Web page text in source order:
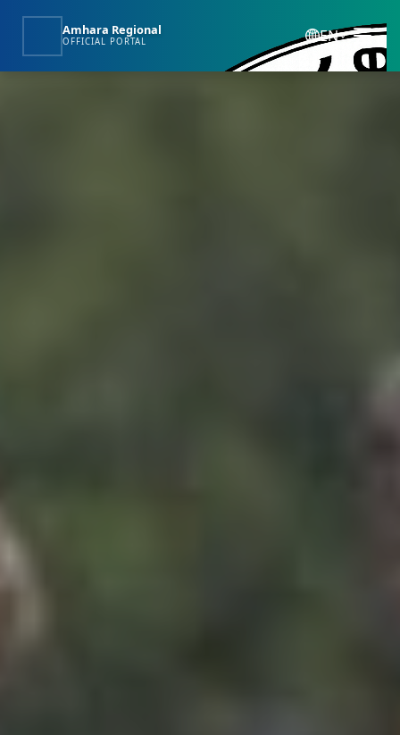
Amhara Regional
OFFICIAL PORTAL EN